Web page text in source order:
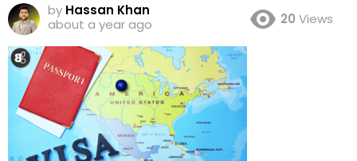
by Hassan Khan
about a year ago
20 Views